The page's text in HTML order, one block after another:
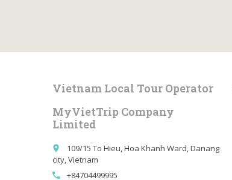
Vietnam Local Tour Operator
MyVietTrip Company
Limited
place
109/15 To Hieu, Hoa Khanh Ward, Danang
city, Vietnam
call +84704499995